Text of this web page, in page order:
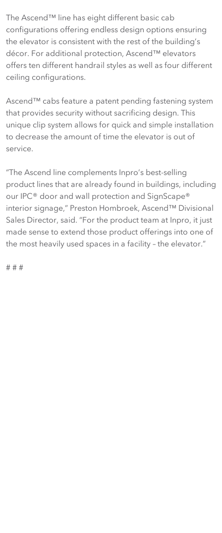
The Ascend™ line has eight different basic cab
configurations offering endless design options ensuring
the elevator is consistent with the rest of the building’s
décor. For additional protection, Ascend™ elevators
offers ten different handrail styles as well as four different
ceiling configurations.
Ascend™ cabs feature a patent pending fastening system
that provides security without sacrificing design. This
unique clip system allows for quick and simple installation
to decrease the amount of time the elevator is out of
service.
“The Ascend line complements Inpro’s best-selling
product lines that are already found in buildings, including
our IPC® door and wall protection and SignScape®
interior signage,” Preston Hombroek, Ascend™ Divisional
Sales Director, said. “For the product team at Inpro, it just
made sense to extend those product offerings into one of
the most heavily used spaces in a facility – the elevator.”
# # #